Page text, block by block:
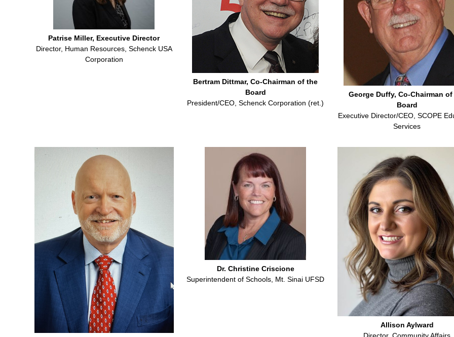
Patrise Miller, Executive Director
Director, Human Resources, Schenck USA
Corporation
Bertram Dittmar, Co-Chairman of the
Board
President/CEO, Schenck Corporation (ret.)
George Duffy, Co-Chairman
Board
Executive Director/CEO, SCOPE
Services
Dr. Christine Criscione
Superintendent of Schools, Mt. Sinai UFSD
Allison Aylward